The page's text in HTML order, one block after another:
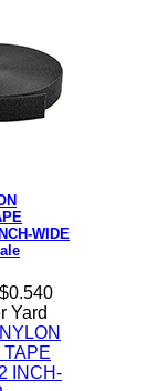
WIDE
Yard